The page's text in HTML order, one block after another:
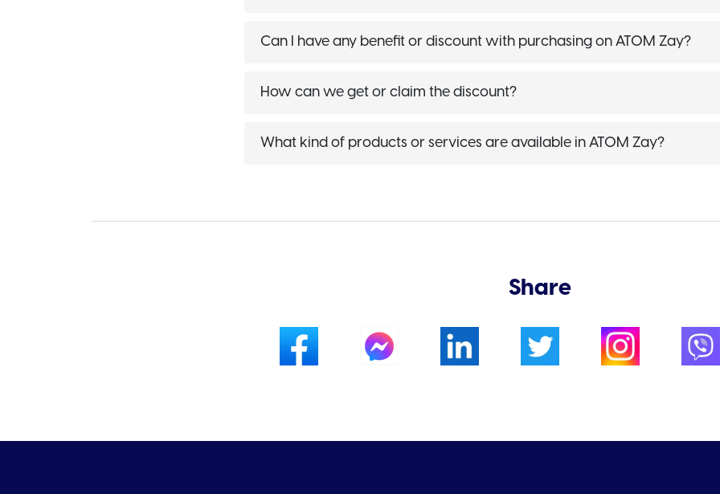
Can I have any benefit or discount with purchasing on ATOM Zay?
How can we get or claim the discount?
What kind of products or services are available in ATOM Zay?
Share